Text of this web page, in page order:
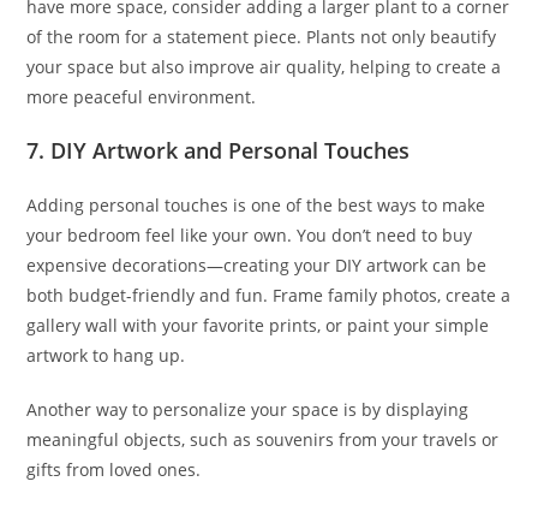
have more space, consider adding a larger plant to a corner
of the room for a statement piece. Plants not only beautify
your space but also improve air quality, helping to create a
more peaceful environment.
7. DIY Artwork and Personal Touches
Adding personal touches is one of the best ways to make
your bedroom feel like your own. You don’t need to buy
expensive decorations—creating your DIY artwork can be
both budget-friendly and fun. Frame family photos, create a
gallery wall with your favorite prints, or paint your simple
artwork to hang up.
Another way to personalize your space is by displaying
meaningful objects, such as souvenirs from your travels or
gifts from loved ones.